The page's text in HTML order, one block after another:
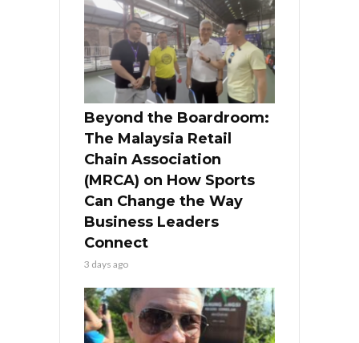
Beyond the Boardroom:
The Malaysia Retail
Chain Association
(MRCA) on How Sports
Can Change the Way
Business Leaders
Connect
3 days ago